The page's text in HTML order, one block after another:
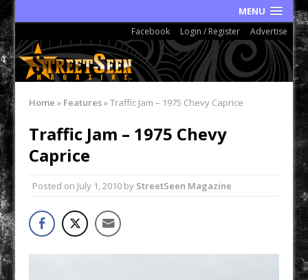
MENU
Facebook Login / Register Advertise
Home » Features»Traffic Jam – 1975 Chevy Caprice
Traffic Jam – 1975 Chevy
Caprice
Posted on July 1, 2010 by StreetSeen Magazine